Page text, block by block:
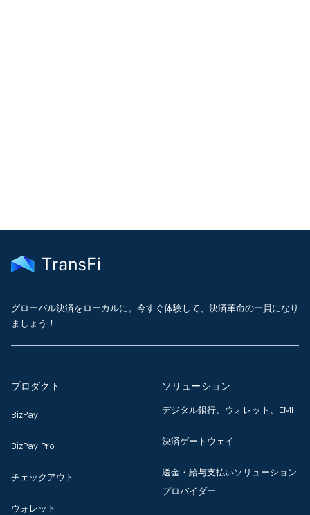
グローバル決済をローカルに。今すぐ体験して、決済革命の一員になり
ましょう！
プロダクト
BizPay
BizPay Pro
チェックアウト
ウォレット
ソリューション
デジタル銀行、ウォレット、EMI
決済ゲートウェイ
送金・給与支払いソリューション
プロバイダー